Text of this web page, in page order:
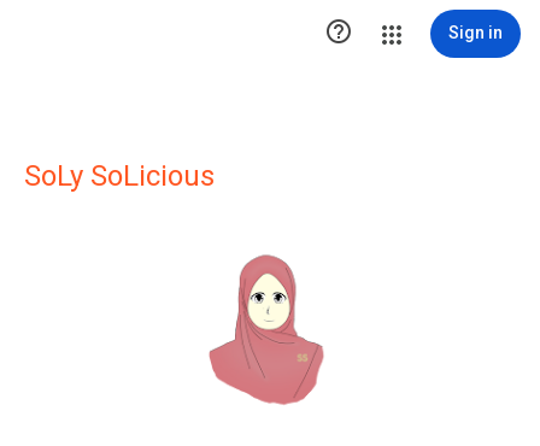
 Sign in
SoLy SoLicious